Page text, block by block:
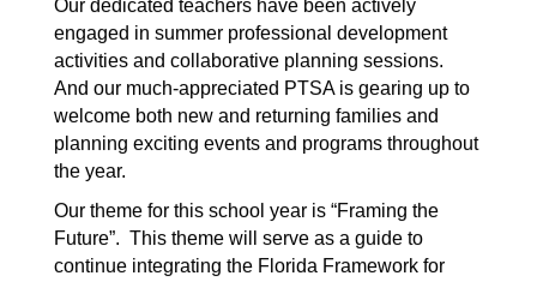
Our dedicated teachers have been actively
engaged in summer professional development
activities and collaborative planning sessions.
And our much-appreciated PTSA is gearing up to
welcome both new and returning families and
planning exciting events and programs throughout
the year.
Our theme for this school year is “Framing the
Future”.  This theme will serve as a guide to
continue integrating the Florida Framework for